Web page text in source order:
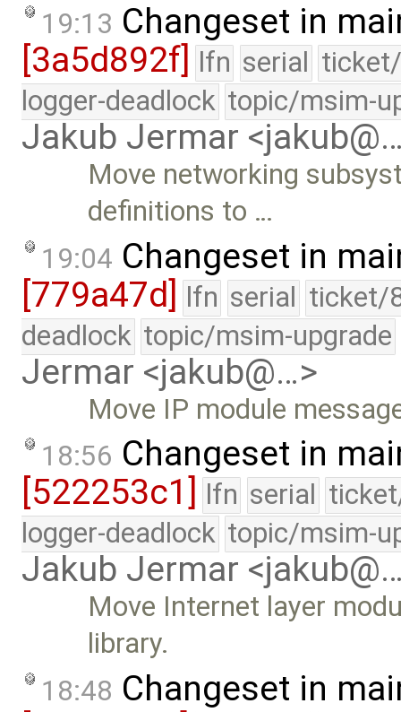
19:13 Changeset in
[3a5d892f] lfn serial
logger-deadlock topic/msim-
Jakub Jermar
Move networking
definitions to …
19:04 Changeset in
[779a47d] lfn serial ticket/
deadlock topic/msim-upgrade
Jermar <jakub@…>
Move IP module
18:56 Changeset in
[522253c1]
lfn serial
logger-deadlock topic/msim-
Jakub Jermar
Move Internet layer
library.
18:48 Changeset in